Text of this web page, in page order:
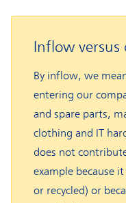
Inflow
By inflow, we
entering our
and spare parts,
clothing and IT
does not
example because
or recycled) or